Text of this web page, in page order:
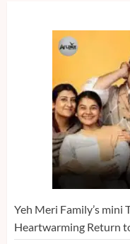
Yeh Meri Family’s mini
Heartwarming Return